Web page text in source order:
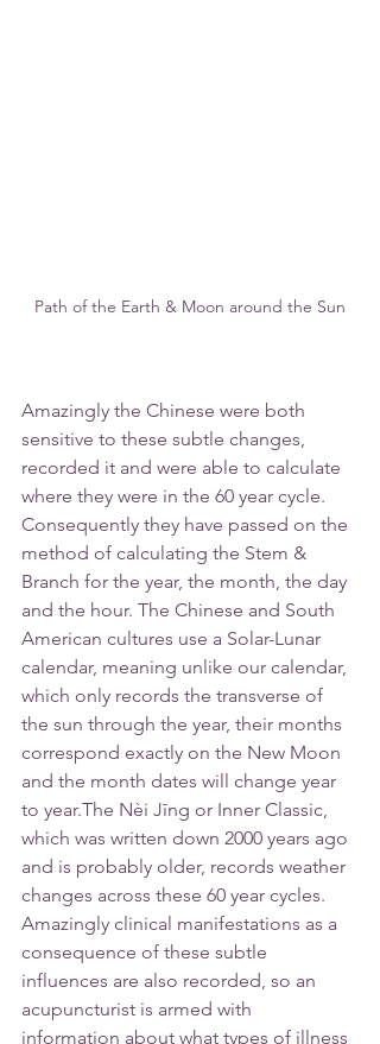
Path of the Earth & Moon around the Sun
Amazingly the Chinese were both
sensitive to these subtle changes,
recorded it and were able to calculate
where they were in the 60 year cycle.
Consequently they have passed on the
method of calculating the Stem &
Branch for the year, the month, the day
and the hour. The Chinese and South
American cultures use a Solar-Lunar
calendar, meaning unlike our calendar,
which only records the transverse of
the sun through the year, their months
correspond exactly on the New Moon
and the month dates will change year
to year.The Nèi Jīng or Inner Classic,
which was written down 2000 years ago
and is probably older, records weather
changes across these 60 year cycles.
Amazingly clinical manifestations as a
consequence of these subtle
influences are also recorded, so an
acupuncturist is armed with
information about what types of illness